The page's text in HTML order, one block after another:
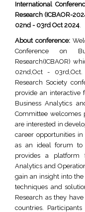
International
Research (ICBAOR-
02nd - 03rd Oct 2024.
About conference:
Conference on
Research(ICBAOR)
02nd,Oct -
Research Society
provide an interactive
Business Analytics
Committee
are interested in
career opportunities
as an ideal forum to
provides a platform
Analytics and
gain an insight into
techniques and
Research as they
countries.